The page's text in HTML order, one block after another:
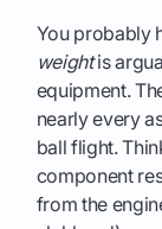
You probably
weightis
equipment.
nearly every
ball flight.
component
from the